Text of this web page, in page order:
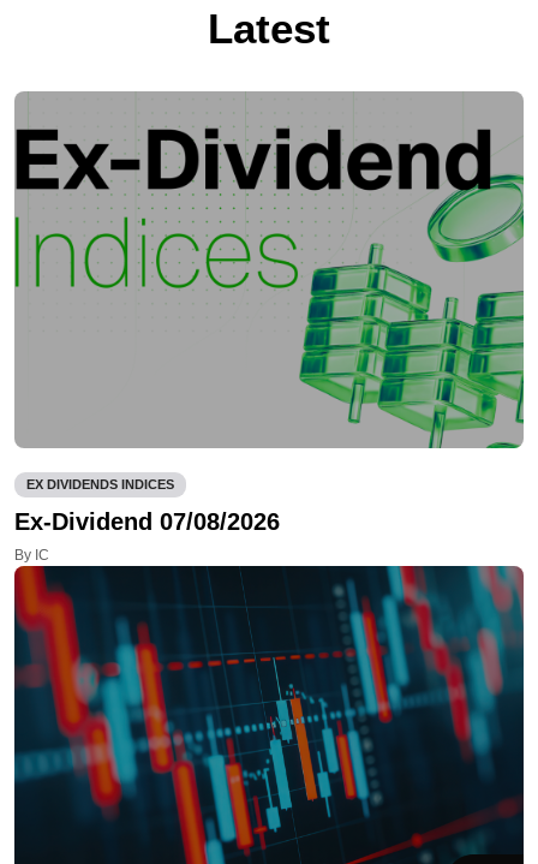
Latest
EX DIVIDENDS INDICES
Ex-Dividend 07/08/2026
By IC